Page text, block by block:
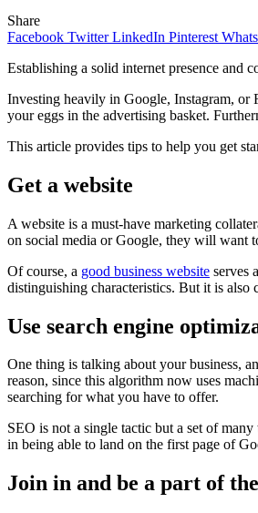
Share
Facebook Twitter LinkedIn Pinterest
Establishing a solid internet presence and
Investing heavily in Google, Instagram, or
your eggs in the advertising basket.
This article provides tips to help you get
Get a website
A website is a must-have marketing
on social media or Google, they will want
Of course, a good business website serves
distinguishing characteristics. But it is also
Use search engine
One thing is talking about your business,
reason, since this algorithm now uses
searching for what you have to offer.
SEO is not a single tactic but a set of
in being able to land on the first page of
Join in and be a part of